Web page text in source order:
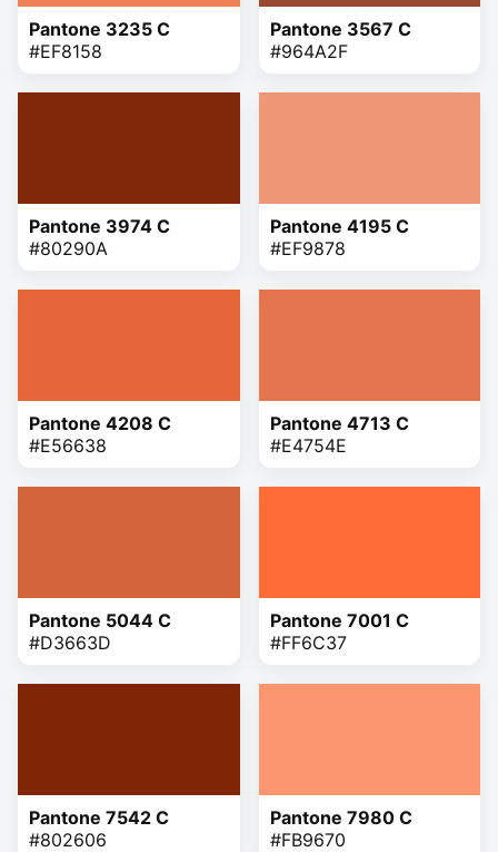
Pantone 3235 C
#EF8158
Pantone 3567 C
#964A2F
Pantone 3974 C
#80290A
Pantone 4195 C
#EF9878
Pantone 4208 C
#E56638
Pantone 4713 C
#E4754E
Pantone 5044 C
#D3663D
Pantone 7001 C
#FF6C37
Pantone 7542 C
#802606
Pantone 7980 C
#FB9670